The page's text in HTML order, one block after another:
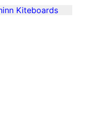
Kiteboards